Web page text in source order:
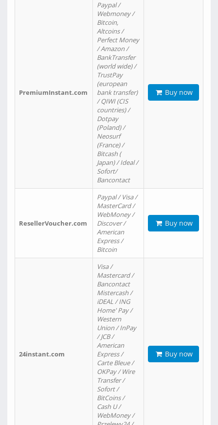
PremiumInstant.com
Paypal /
Webmoney /
Bitcoin,
Altcoins /
Perfect Money
/ Amazon /
BankTransfer
(world wide) /
TrustPay
(european
bank transfer)
/ QIWI (CIS
countries) /
Dotpay
(Poland) /
Neosurf
(France) /
Bitcash (
Japan) / Ideal /
Sofort/
Bancontact
Buy now
ResellerVoucher.com
Paypal / Visa /
MasterCard /
WebMoney /
Discover /
American
Express /
Bitcoin
Buy now
24instant.com
Visa /
Mastercard /
Bancontact
Mistercash /
iDEAL / ING
Home' Pay /
Western
Union / InPay
/ JCB /
American
Express /
Carte Bleue /
OKPay / Wire
Transfer /
Sofort /
BitCoins /
Cash U /
WebMoney /
Buy now